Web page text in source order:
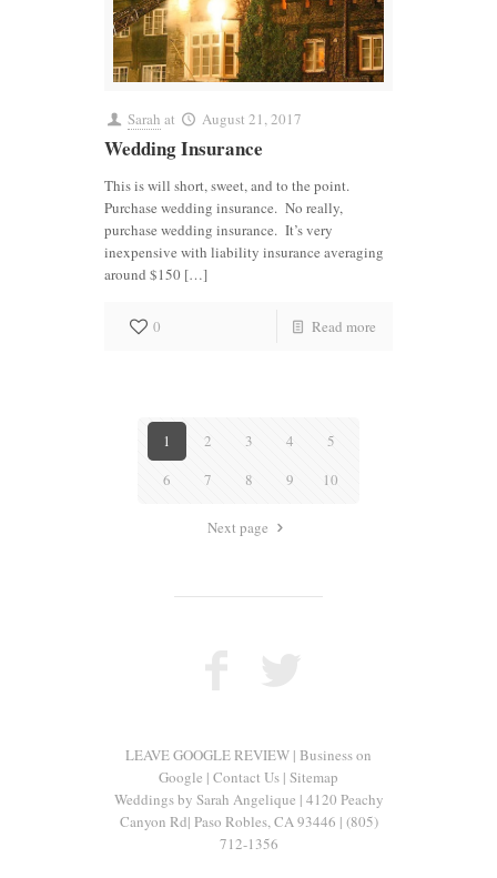
Sarah at August 21, 2017
Wedding Insurance
This is will short, sweet, and to the point.
Purchase wedding insurance. No really,
purchase wedding insurance. It’s very
inexpensive with liability insurance averaging
around $150 […]
0 Read more
1 2 3 4
5
6
7 8 9 10
Next page
LEAVE GOOGLE REVIEW | Business on
Google | Contact Us | Sitemap
Weddings by Sarah Angelique | 4120 Peachy
Canyon Rd| Paso Robles,CA93446 | (805)
712-1356